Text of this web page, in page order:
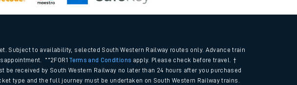
Subject to availability, selected South Western Railway routes only. Advance train
**2FOR1Terms and Conditions apply. Please check before travel. †
received by South Western Railway no later than 24 hours after you purchased
type and the full journey must be undertaken on South Western Railway trains.